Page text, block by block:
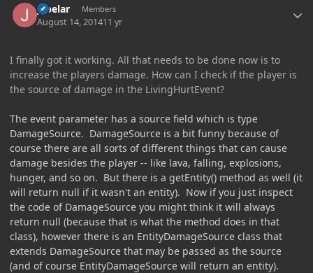
jabelar Members
August 14, 201411 yr
I finally got it working. All that needs to be done now is to
increase the players damage. How can I check if the player is
the source of damage in the LivingHurtEvent?
The event parameter has a source field which is type
DamageSource. DamageSource is a bit funny because of
course there are all sorts of different things that can cause
damage besides the player -- like lava, falling, explosions,
hunger, and so on. But there is a getEntity() method as well (it
will return null if it wasn't an entity). Now if you just inspect
the code of DamageSource you might think it will always
return null (because that is what the method does in that
class), however there is an EntityDamageSource class that
extends DamageSource that may be passed as the source
(and of course EntityDamageSource will return an entity).